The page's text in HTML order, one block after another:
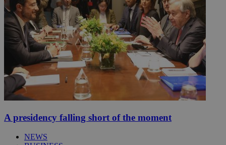
A presidency falling short of the moment
NEWS